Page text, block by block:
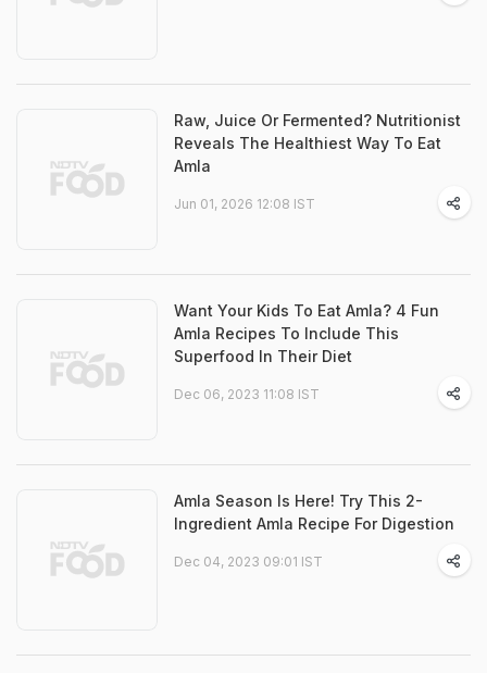
Raw, Juice Or Fermented? Nutritionist
Reveals The Healthiest Way To Eat
Amla
Jun 01, 2026 12:08 IST
Want Your Kids To Eat Amla? 4 Fun
Amla Recipes To Include This
Superfood In Their Diet
Dec 06, 2023 11:08 IST
Amla Season Is Here! Try This 2-
Ingredient Amla Recipe For Digestion
Dec 04, 2023 09:01 IST